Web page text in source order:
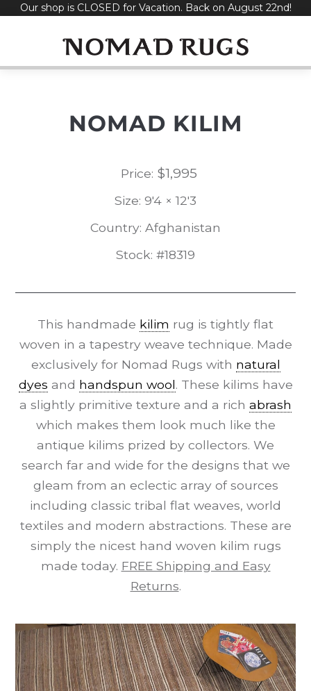
SkipOur shop is CLOSED for Vacation. Back on August 22nd!
NOMAD KILIM
Price: $1,995
Size: 9'4 × 12'3
Country: Afghanistan
Stock: #18319
This handmade kilim rug is tightly flat
woven in a tapestry weave technique. Made
exclusively for Nomad Rugs with natural
dyes and handspun wool. These kilims have
a slightly primitive texture and a rich abrash
which makes them look much like the
antique kilims prized by collectors. We
search far and wide for the designs that we
gleam from an eclectic array of sources
including classic tribal flat weaves, world
textiles and modern abstractions. These are
simply the nicest hand woven kilim rugs
made today. FREE Shipping and Easy
Returns.